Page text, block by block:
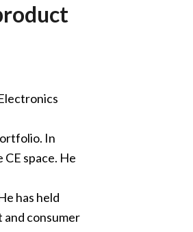
In
space. He
has held
and consumer